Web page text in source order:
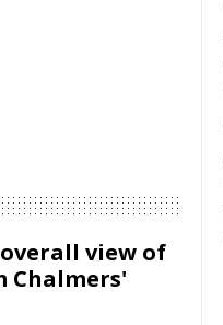
view of
Chalmers'